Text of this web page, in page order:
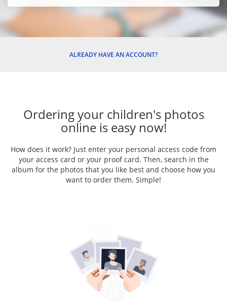
ALREADY HAVE AN ACCOUNT?
Ordering your children's photos
online is easy now!
How does it work? Just enter your personal access code from
your access card or your proof card. Then, search in the
album for the photos that you like best and choose how you
want to order them. Simple!